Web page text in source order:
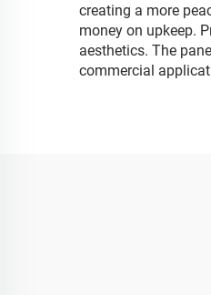
creating a more
money on upkeep.
aesthetics. The
commercial